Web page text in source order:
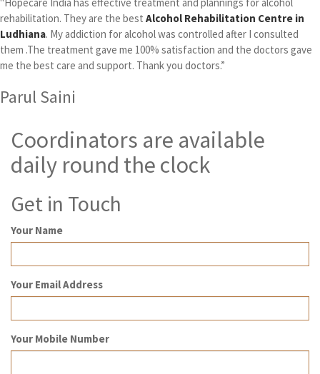
rehabilitation. They are the best Alcohol Rehabilitation Centre in
Ludhiana. My addiction for alcohol was controlled after I consulted
them .The treatment gave me 100% satisfaction and the doctors gave
me the best care and support. Thank you doctors.”
Parul Saini
Coordinators are available
daily round the clock
Get in Touch
Your Name
Your Email Address
Your Mobile Number